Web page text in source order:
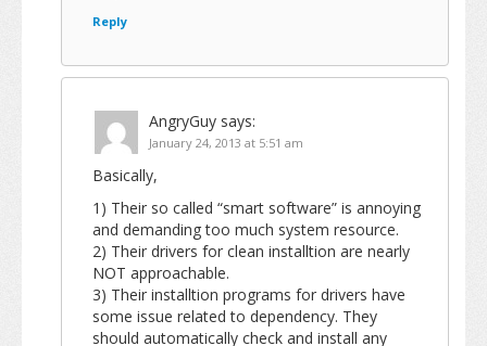
Reply
AngryGuy says:
January 24, 2013 at 5:51 am
Basically,
1) Their so called “smart software” is annoying
and demanding too much system resource.
2) Their drivers for clean installtion are nearly
NOT approachable.
3) Their installtion programs for drivers have
some issue related to dependency. They
should automatically check and install any